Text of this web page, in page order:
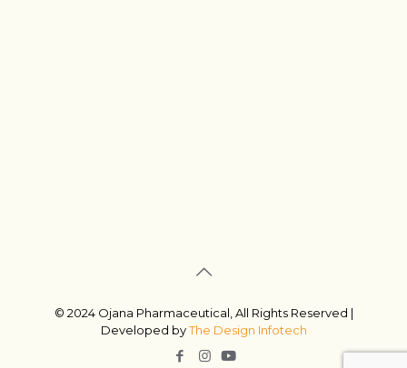
© 2024 Ojana Pharmaceutical, All Rights Reserved |
Developed byThe Design Infotech